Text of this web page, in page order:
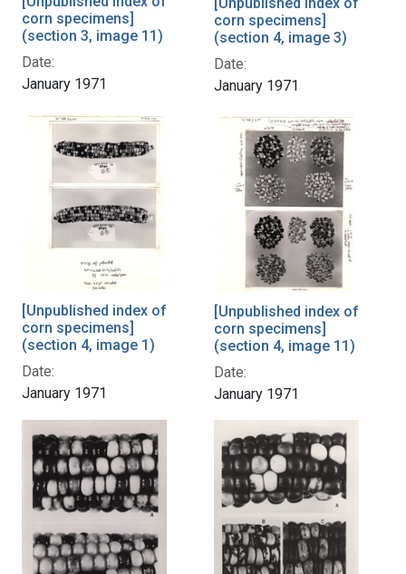
corn specimens]
(section 3, image 11)
Date:
January 1971
corn specimens]
(section 4, image 3)
Date:
January 1971
[Unpublished index of
corn specimens]
(section 4, image 1)
Date:
January 1971
[Unpublished index of
corn specimens]
(section 4, image 11)
Date:
January 1971